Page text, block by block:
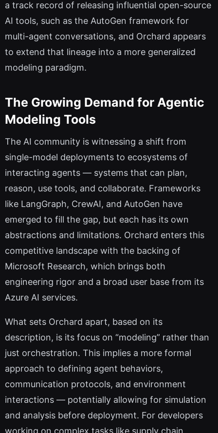
a track record of releasing influential open-source
AI tools, such as the AutoGen framework for
multi-agent conversations, and Orchard appears
to extend that lineage into a more generalized
modeling paradigm.
The Growing Demand for Agentic
Modeling Tools
The AI community is witnessing a shift from
single-model deployments to ecosystems of
interacting agents — systems that can plan,
reason, use tools, and collaborate. Frameworks
like LangGraph, CrewAI, and AutoGen have
emerged to fill the gap, but each has its own
abstractions and limitations. Orchard enters this
competitive landscape with the backing of
Microsoft Research, which brings both
engineering rigor and a broad user base from its
Azure AI services.
What sets Orchard apart, based on its
description, is its focus on “modeling” rather than
just orchestration. This implies a more formal
approach to defining agent behaviors,
communication protocols, and environment
interactions — potentially allowing for simulation
and analysis before deployment. For developers